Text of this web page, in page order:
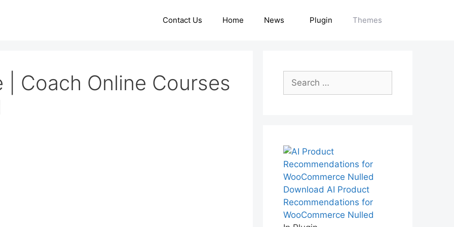
Contact Us Home News Plugin Themes
Coach Online Courses
Search
for:
Download AI Product
Recommendations for
WooCommerce Nulled